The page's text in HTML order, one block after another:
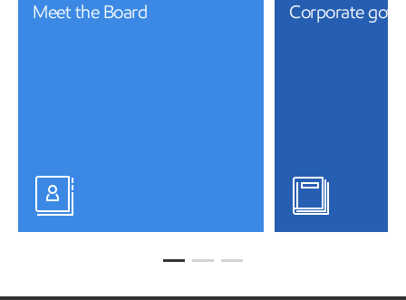
Meet the Board Corporate